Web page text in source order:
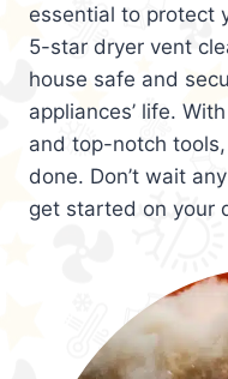
essential to protect
5-star dryer vent
house safe and
appliances’ life.
and top-notch
done. Don’t wait
get started on your